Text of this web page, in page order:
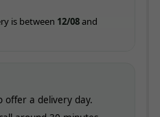
is between 12/08and
offer a delivery day.